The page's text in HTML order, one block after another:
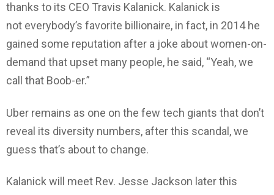
thanks to its CEO Travis Kalanick. Kalanick is
not everybody’s favorite billionaire, in fact, in 2014 he
gained some reputation after a joke about women-on-
demand that upset many people, he said, “Yeah, we
call that Boob-er.”
Uber remains as one on the few tech giants that don’t
reveal its diversity numbers, after this scandal, we
guess that’s about to change.
Kalanick will meet Rev. Jesse Jackson later this